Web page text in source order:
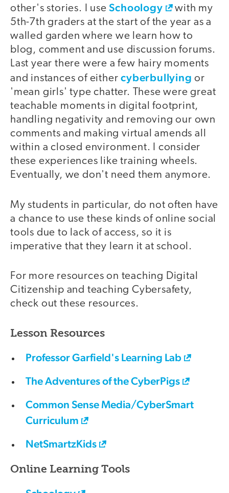
other's stories. I useSchoology
with my
5th-7th graders at the start of the year as a
walled garden where we learn how to
blog, comment and use discussion forums.
Last year there were a few hairy moments
and instances of eithercyberbullying or
'mean girls' type chatter. These were great
teachable moments in digital footprint,
handling negativity and removing our own
comments and making virtual amends all
within a closed environment. I consider
these experiences like training wheels.
Eventually, we don't need them anymore.
My students in particular, do not often have
a chance to use these kinds of online social
tools due to lack of access, so it is
imperative that they learn it at school.
For more resources on teaching Digital
Citizenship and teaching Cybersafety,
check out these resources.
Lesson Resources
Professor Garfield's Learning Lab
The Adventures of the CyberPigs
Common Sense Media/CyberSmart
Curriculum
NetSmartzKids
Online Learning Tools